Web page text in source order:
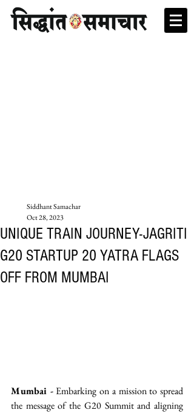
UNIQUE TRAIN JOURNEY-JAGRITI
G20 STARTUP 20 YATRA FLAGS
OFF FROM MUMBAI
Siddhant Samachar
Oct 28, 2023
Mumbai - Embarking on a mission to spread
the message of the G20 Summit and aligning